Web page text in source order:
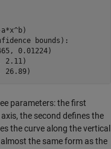
bounds):
0.01224)
2.11)
parameters: the first
the second defines the
the curve along the vertical
the same form as the